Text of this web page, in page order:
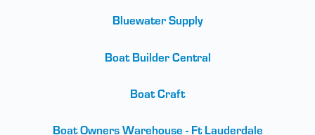
Bluewater Supply
Boat Builder Central
Boat Craft
Boat Owners Warehouse - Ft Lauderdale